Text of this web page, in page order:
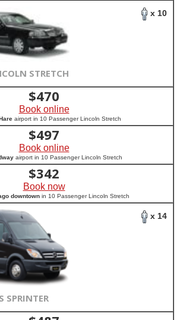
x 10
STRETCH
$470
Book online
airport in 10 Passenger Lincoln Stretch
$497
Book online
airport in 10 Passenger Lincoln Stretch
$342
Book now
downtownin 10 Passenger Lincoln Stretch
x 14
SPRINTER